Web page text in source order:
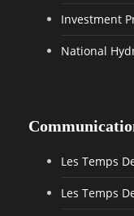
Investment
National
Les Temps
Les Temps